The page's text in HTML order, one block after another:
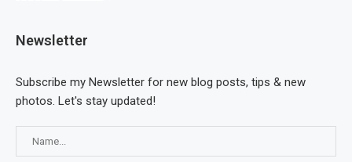
Newsletter
Subscribe my Newsletter for new blog posts, tips & new
photos. Let's stay updated!